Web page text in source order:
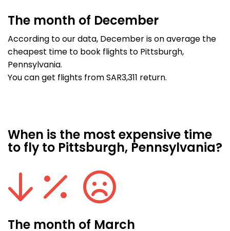
The month of December
According to our data, December is on average the
cheapest time to book flights to Pittsburgh,
Pennsylvania.
You can get flights from SAR3,311 return.
When is the most expensive time
to fly to Pittsburgh, Pennsylvania?
The month of March